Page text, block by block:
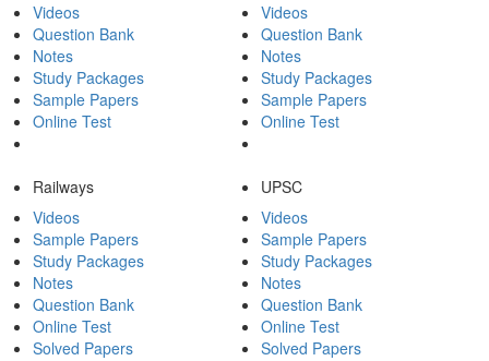
Videos
Question Bank
Notes
Study Packages
Sample Papers
Online Test
Videos
Question Bank
Notes
Study Packages
Sample Papers
Online Test
Railways
Videos
Sample Papers
Study Packages
Notes
Question Bank
Online Test
Solved Papers
UPSC
Videos
Sample Papers
Study Packages
Notes
Question Bank
Online Test
Solved Papers